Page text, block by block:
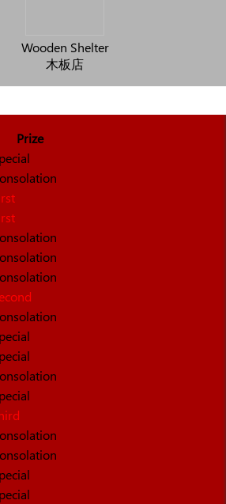
Wooden Shelter
木板店
Prize